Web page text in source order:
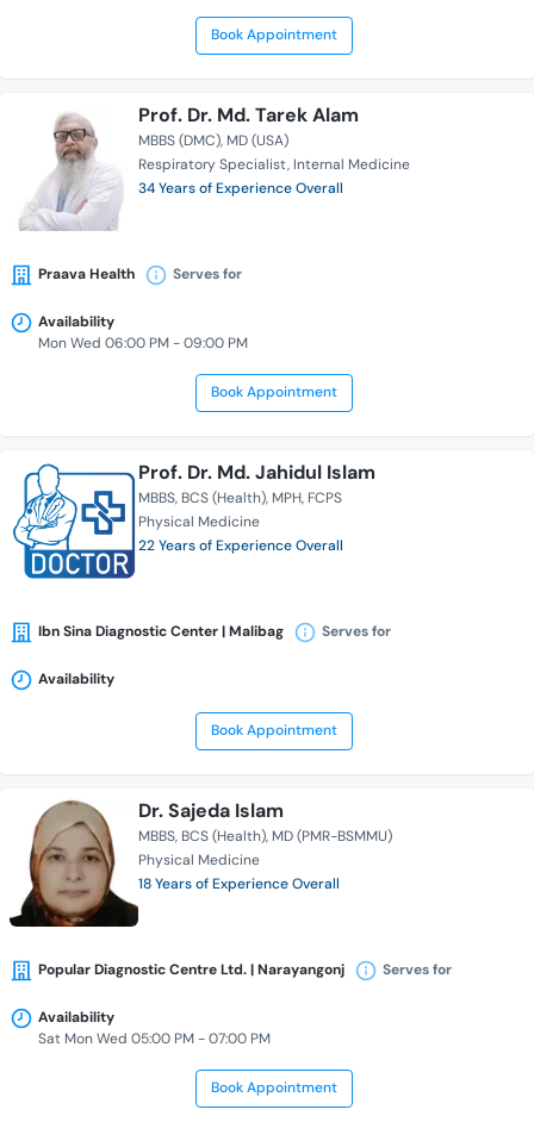
Book Appointment
Prof. Dr. Md. Tarek Alam
MBBS (DMC) MD (USA)
Respiratory Specialist Internal Medicine
34 Years of Experience Overall
Praava Health Serves for
Availability
Mon Wed 06:00 PM - 09:00 PM
Book Appointment
Prof. Dr. Md. Jahidul Islam
MBBS BCS (Health) MPH FCPS
Physical Medicine
22 Years of Experience Overall
Ibn Sina Diagnostic Center | Malibag Serves for
Availability
Book Appointment
Dr. Sajeda Islam
MBBS BCS (Health) MD (PMR-BSMMU)
Physical Medicine
18 Years of Experience Overall
Popular Diagnostic Centre Ltd. | Narayangonj Serves for
Availability
Sat Mon Wed 05:00 PM - 07:00 PM
Book Appointment